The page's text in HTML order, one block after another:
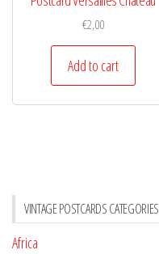
€2,00
Add to cart
VINTAGE POSTCARDS CATEGORIES
Africa